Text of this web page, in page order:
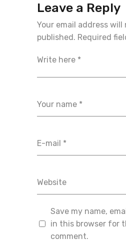
Leave a Reply
Your email address will
published. Required
Save my name,
in this browser for
comment.